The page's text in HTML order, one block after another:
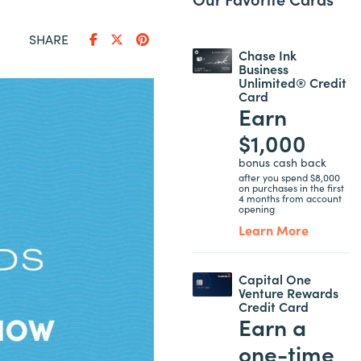
SHARE
Chase Ink
Business
Unlimited® Credit
Card
Earn
$1,000
bonus cash back
after you spend $8,000
on purchases in the first
4 months from account
opening
Learn More
Capital One
Venture Rewards
Credit Card
Earn a
one-time